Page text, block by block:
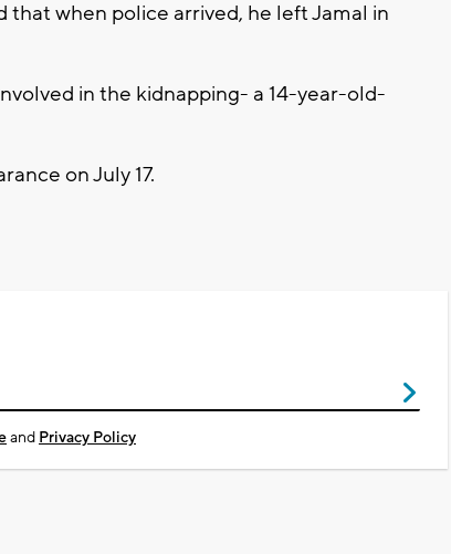
when police arrived, he left Jamal in
in the kidnapping- a 14-year-old-
on July 17.
and Privacy Policy